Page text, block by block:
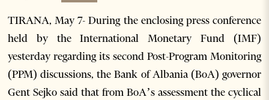
TIRANA, May 7- During the enclosing press conference
held by the International Monetary Fund (IMF)
yesterday regarding its second Post-Program Monitoring
(PPM) discussions, the Bank of Albania (BoA) governor
Gent Sejko said that from BoA’s assessment the cyclical